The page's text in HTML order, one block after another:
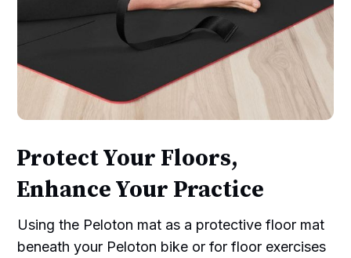
Protect Your Floors,
Enhance Your Practice
Using the Peloton mat as a protective floor mat
beneath your Peloton bike or for floor exercises